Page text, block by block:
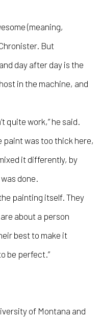
(meaning,
But
day after day is the
in the machine, and
quite work,” he said.
paint was too thick here,
it differently, by
done.
painting itself. They
about a person
best to make it
be perfect.”
of Montana and